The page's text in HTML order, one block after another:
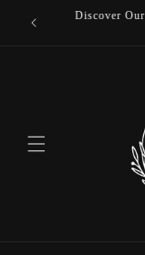
Skip to
Luxury